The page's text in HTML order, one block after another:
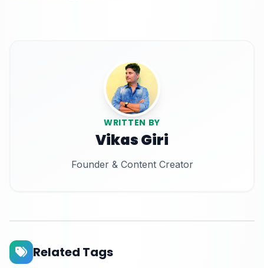
WRITTEN BY
Vikas Giri
Founder & Content Creator
Related Tags